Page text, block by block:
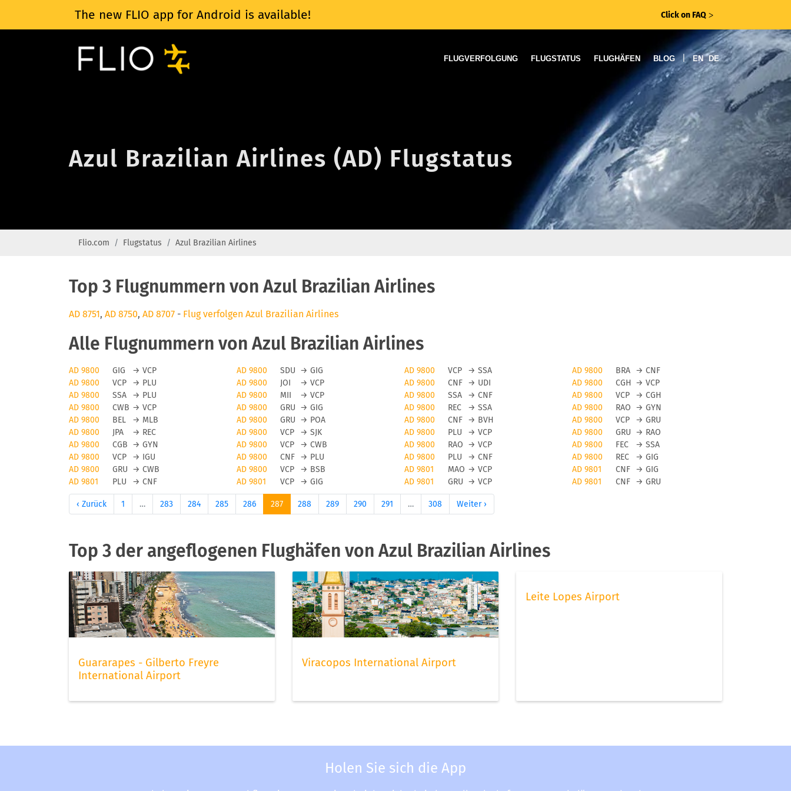
The new FLIO app for Android is available! Click on FAQ ᐳ
FLUGVERFOLGUNG FLUGSTATUS FLUGHÄFEN BLOG | EN DE
Azul Brazilian Airlines (AD) Flugstatus
Flio.com Flugstatus Azul Brazilian Airlines
Top 3 Flugnummern von Azul Brazilian Airlines
AD 8751, AD 8750, AD 8707 - Flug verfolgen Azul Brazilian Airlines
Alle Flugnummern von Azul Brazilian Airlines
AD 9800 GIG → VCP AD 9800 SDU → GIG AD 9800 VCP → SSA AD 9800 BRA → CNF
AD 9800
VCP → PLU AD 9800 JOI → VCP AD 9800 CNF → UDI AD 9800 CGH → VCP
AD 9800
SSA → PLU AD 9800 MII → VCP AD 9800 SSA → CNF AD 9800 VCP → CGH
AD 9800
CWB → VCP AD 9800 GRU → GIG AD 9800 REC → SSA AD 9800 RAO → GYN
AD 9800
BEL → MLB AD 9800 GRU → POA AD 9800 CNF → BVH AD 9800 VCP → GRU
AD 9800
JPA → REC AD 9800 VCP → SJK AD 9800 PLU → VCP AD 9800 GRU → RAO
AD 9800
CGB → GYN AD 9800 VCP → CWB AD 9800 RAO → VCP AD 9800 FEC → SSA
AD 9800
VCP → IGU AD 9800 CNF → PLU AD 9800 PLU → CNF AD 9800 REC → GIG
AD 9800
GRU → CWB AD 9800 VCP → BSB AD 9801 MAO → VCP AD 9801 CNF → GIG
AD 9801
PLU → CNF AD 9801 VCP → GIG AD 9801 GRU → VCP AD 9801 CNF → GRU
‹ Zurück 1 … 283 284 285 286 287 288 289 290 291 … 308 Weiter ›
Top 3 der angeflogenen Flughäfen von Azul Brazilian Airlines
Guararapes - Gilberto Freyre
International Airport
Viracopos International Airport
Leite Lopes Airport
Holen Sie sich die App